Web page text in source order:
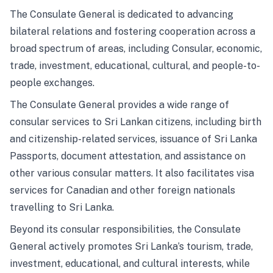
The Consulate General is dedicated to advancing
bilateral relations and fostering cooperation across a
broad spectrum of areas, including Consular, economic,
trade, investment, educational, cultural, and people-to-
people exchanges.
The Consulate General provides a wide range of
consular services to Sri Lankan citizens, including birth
and citizenship-related services, issuance of Sri Lanka
Passports, document attestation, and assistance on
other various consular matters. It also facilitates visa
services for Canadian and other foreign nationals
travelling to Sri Lanka.
Beyond its consular responsibilities, the Consulate
General actively promotes Sri Lanka’s tourism, trade,
investment, educational, and cultural interests, while